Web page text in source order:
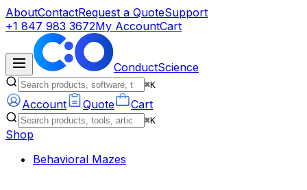
AboutContactRequest a QuoteSupport
+1 847 983 3672My AccountCart
ConductScience
⌘K
Account Quote Cart
⌘K
Shop
Behavioral Mazes